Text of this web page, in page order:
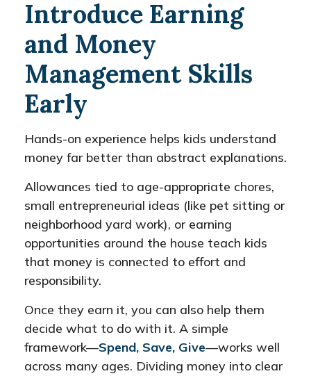
Introduce Earning
and Money
Management Skills
Early
Hands-on experience helps kids understand
money far better than abstract explanations.
Allowances tied to age-appropriate chores,
small entrepreneurial ideas (like pet sitting or
neighborhood yard work), or earning
opportunities around the house teach kids
that money is connected to effort and
responsibility.
Once they earn it, you can also help them
decide what to do with it. A simple
framework—Spend, Save, Give—works well
across many ages. Dividing money into clear